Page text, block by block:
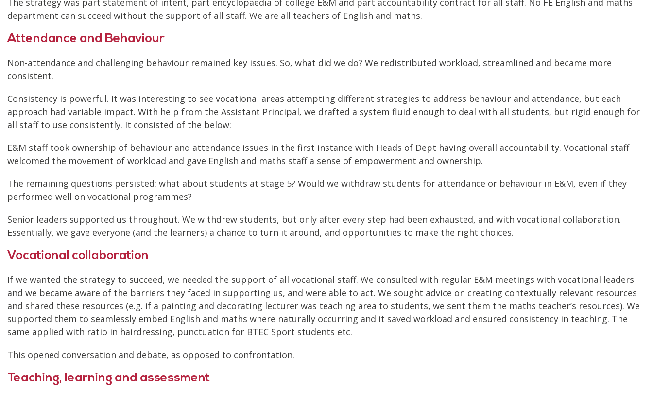
department can succeed without the support of all staff. We are all teachers of English and maths.
Attendance and Behaviour
Non-attendance and challenging behaviour remained key issues. So, what did we do? We redistributed workload, streamlined and became more
consistent.
Consistency is powerful. It was interesting to see vocational areas attempting different strategies to address behaviour and attendance, but each
approach had variable impact. With help from the Assistant Principal, we drafted a system fluid enough to deal with all students, but rigid enough for
all staff to use consistently. It consisted of the below:
E&M staff took ownership of behaviour and attendance issues in the first instance with Heads of Dept having overall accountability. Vocational staff
welcomed the movement of workload and gave English and maths staff a sense of empowerment and ownership.
The remaining questions persisted: what about students at stage 5? Would we withdraw students for attendance or behaviour in E&M, even if they
performed well on vocational programmes?
Senior leaders supported us throughout. We withdrew students, but only after every step had been exhausted, and with vocational collaboration.
Essentially, we gave everyone (and the learners) a chance to turn it around, and opportunities to make the right choices.
Vocational collaboration
If we wanted the strategy to succeed, we needed the support of all vocational staff. We consulted with regular E&M meetings with vocational leaders
and we became aware of the barriers they faced in supporting us, and were able to act. We sought advice on creating contextually relevant resources
and shared these resources (e.g. if a painting and decorating lecturer was teaching area to students, we sent them the maths teacher’s resources). We
supported them to seamlessly embed English and maths where naturally occurring and it saved workload and ensured consistency in teaching. The
same applied with ratio in hairdressing, punctuation for BTEC Sport students etc.
This opened conversation and debate, as opposed to confrontation.
Teaching, learning and assessment